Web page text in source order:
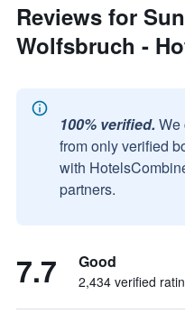
Reviews for
Wolfsbruch -
100% verified. We
from only verified
with
partners.
7.7 Good
2,434 verified